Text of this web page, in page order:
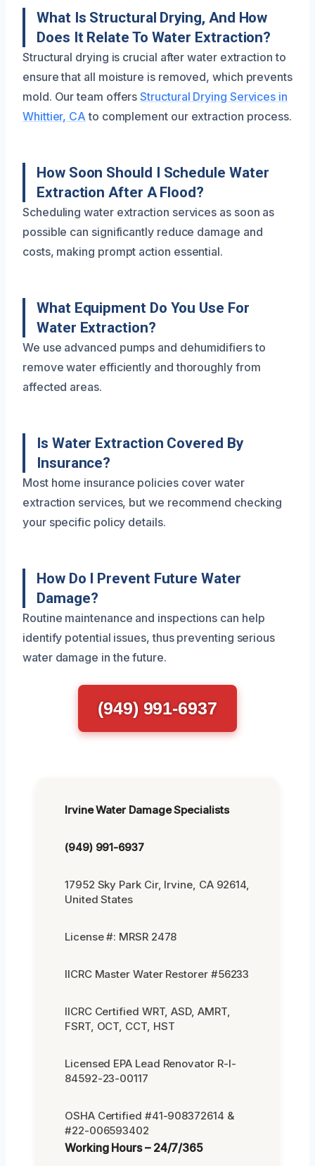
What Is Structural Drying, And How
Does It Relate To Water Extraction?
Structural drying is crucial after water extraction to
ensure that all moisture is removed, which prevents
mold. Our team offersStructural Drying Services in
Whittier, CA to complement our extraction process.
How Soon Should I Schedule Water
Extraction After A Flood?
Scheduling water extraction services as soon as
possible can significantly reduce damage and
costs, making prompt action essential.
What Equipment Do You Use For
Water Extraction?
We use advanced pumps and dehumidifiers to
remove water efficiently and thoroughly from
affected areas.
Is Water Extraction Covered By
Insurance?
Most home insurance policies cover water
extraction services, but we recommend checking
your specific policy details.
How Do I Prevent Future Water
Damage?
Routine maintenance and inspections can help
identify potential issues, thus preventing serious
water damage in the future.
(949) 991-6937
Irvine Water Damage Specialists
(949) 991-6937
17952 Sky Park Cir, Irvine, CA 92614,
United States
License #: MRSR 2478
IICRC Master Water Restorer #56233
IICRC Certified WRT, ASD, AMRT,
FSRT, OCT, CCT, HST
Licensed EPA Lead Renovator R-I-
84592-23-00117
OSHA Certified #41-908372614 &
#22-006593402
Working Hours – 24/7/365